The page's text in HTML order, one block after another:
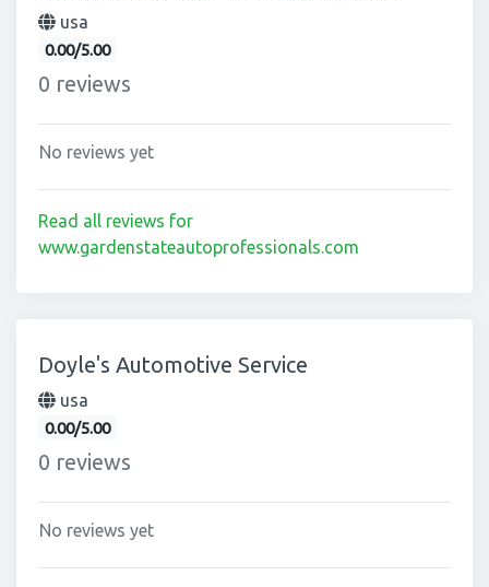
usa
0.00/5.00
0 reviews
No reviews yet
Read all reviews for
www.gardenstateautoprofessionals.com
Doyle's Automotive Service
usa
0.00/5.00
0 reviews
No reviews yet